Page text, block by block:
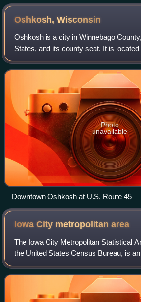
Oshkosh,Wisconsin
Oshkosh is a city in Winnebago
States, and its county seat. It is
shore of Lake Winnebago, adjacent to
populous Town of Oshkosh in the no
Photo
unavailable
Downtown Oshkosh at U.S. Route 45
Iowa City metropolitanarea
The Iowa City Metropolitan Statistical
the United States Census Bureau, is
two counties in Iowa anchored by the
Metropolitan Statistica